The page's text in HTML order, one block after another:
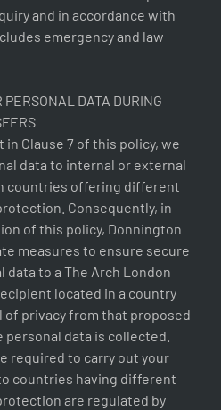
and in accordance with
emergency and law
PERSONAL DATA DURING
Clause 7 of this policy, we
data to internal or external
countries offering different
Consequently, in
of this policy, Donnington
measures to ensure secure
to a The Arch London
located in a country
privacy from that proposed
data is collected.
required to carry out your
countries having different
are regulated by